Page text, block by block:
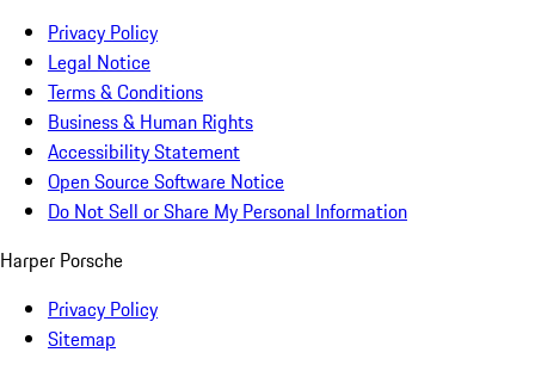
Privacy Policy
Legal Notice
Terms & Conditions
Business & Human Rights
Accessibility Statement
Open Source Software Notice
Do Not Sell or Share My Personal Information
Harper Porsche
Privacy Policy
Sitemap